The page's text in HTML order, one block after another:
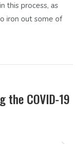
this process, as
iron out some of
the COVID-19